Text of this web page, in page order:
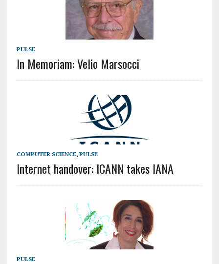
PULSE
In Memoriam: Velio Marsocci
COMPUTER SCIENCE, PULSE
Internet handover: ICANN takes IANA
PULSE